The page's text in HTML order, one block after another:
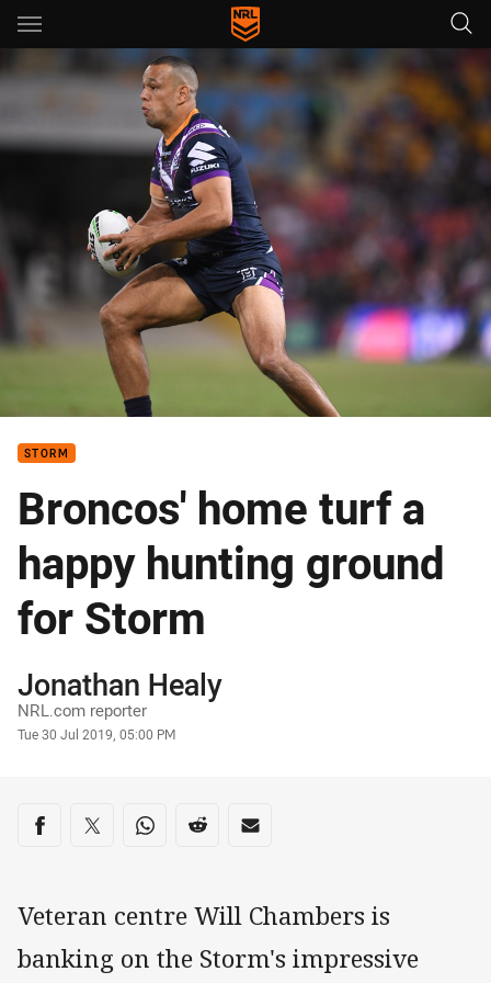
Main
You have skipped the navigation, tab for page content
STORM
Broncos' home turf a
happy hunting ground
for Storm
Author
Jonathan Healy
NRL.com reporter
Timestamp
Tue 30 Jul 2019, 05:00 PM
Share on social media
Share via Facebook
Share via Twitter
Share via Whats-app
Share via Reddit
Share via Email
Veteran centre Will Chambers is
banking on the Storm's impressive